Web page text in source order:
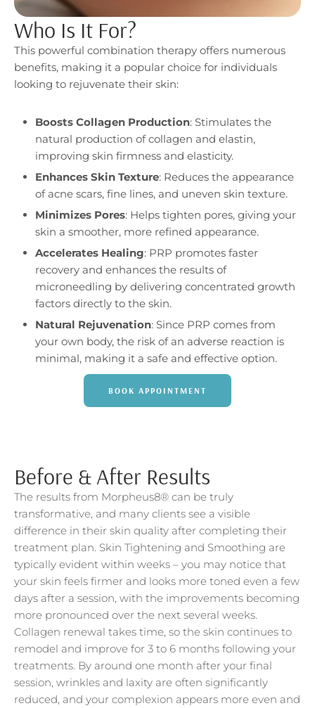
Who Is It For?
This powerful combination therapy offers numerous
benefits, making it a popular choice for individuals
looking to rejuvenate their skin:
Boosts Collagen Production: Stimulates the
natural production of collagen and elastin,
improving skin firmness and elasticity.
Enhances Skin Texture: Reduces the appearance
of acne scars, fine lines, and uneven skin texture.
Minimizes Pores: Helps tighten pores, giving your
skin a smoother, more refined appearance.
Accelerates Healing: PRP promotes faster
recovery and enhances the results of
microneedling by delivering concentrated growth
factors directly to the skin.
Natural Rejuvenation: Since PRP comes from
your own body, the risk of an adverse reaction is
minimal, making it a safe and effective option.
BOOK APPOINTMENT
Before & After Results
The results from Morpheus8® can be truly
transformative, and many clients see a visible
difference in their skin quality after completing their
treatment plan. Skin Tightening and Smoothing are
typically evident within weeks – you may notice that
your skin feels firmer and looks more toned even a few
days after a session, with the improvements becoming
more pronounced over the next several weeks.
Collagen renewal takes time, so the skin continues to
remodel and improve for 3 to 6 months following your
treatments. By around one month after your final
session, wrinkles and laxity are often significantly
reduced, and your complexion appears more even and